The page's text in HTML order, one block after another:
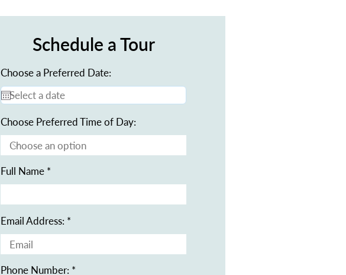
Schedule a Tour
Choose a Preferred Date:
Choose Preferred Time of Day:
Full Name
Email Address:
Phone Number: